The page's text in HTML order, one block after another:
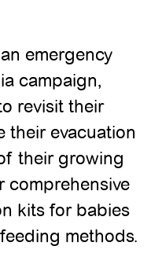
emergency
campaign,
revisit their
their evacuation
their growing
comprehensive
kits for babies
methods.